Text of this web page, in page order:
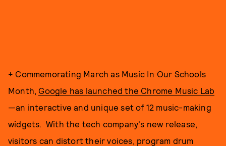
+ Commemorating March as Music In Our Schools
Month, Google has launched the Chrome Music Lab
—an interactive and unique set of 12 music-making
widgets. With the tech company's new release,
visitors can distort their voices, program drum